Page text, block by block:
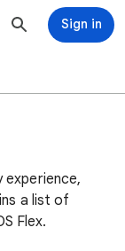
Sign in
experience,
a list of
Flex.